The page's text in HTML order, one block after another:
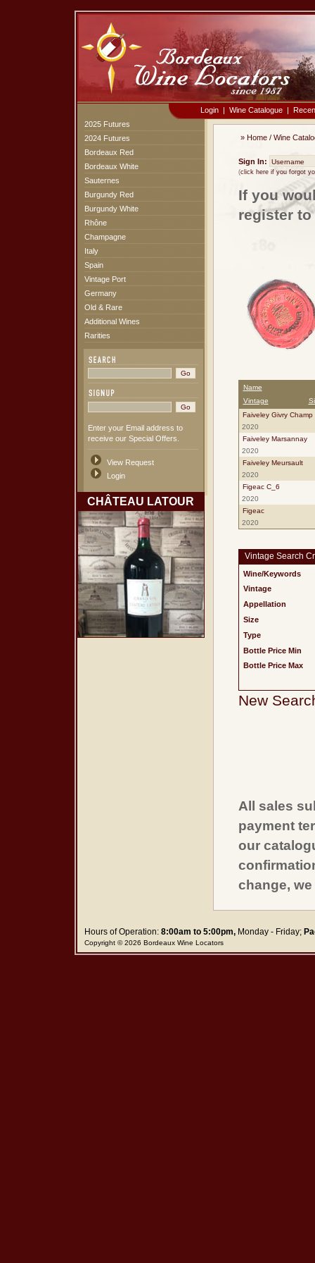
Login | Wine Catalogue |
2025 Futures
2024 Futures
Bordeaux Red
Bordeaux White
Sauternes
Burgundy Red
Burgundy White
Rhône
Champagne
Italy
Spain
Vintage Port
Germany
Old & Rare
Additional Wines
Rarities
Enter your Email address to
receive our Special Offers.
View Request
Login
CHÂTEAU LATOUR
» Home / Wine
Sign In:
(click here if you forgot
If you
register
Name
Vintage
Faiveley Givry
2020
Faiveley Marsannay
2020
Faiveley Meursault
2020
Figeac C_6
2020
Figeac
2020
Vintage Search
Wine/Keywords
Vintage
Appellation
Size
Type
Bottle Price Min
Bottle Price Max
New
All sales
payment
our
change,
Hours of Operation:8:00am to 5:00pm,Monday - Friday;
Copyright © 2026 Bordeaux Wine Locators